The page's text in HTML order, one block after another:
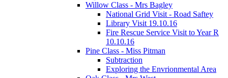
Willow Class - Mrs Bagley
National Grid Visit - Road Saftey
Library Visit 19.10.16
Fire Rescue Service Visit to Year R
10.10.16
Pine Class - Miss Pitman
Subtraction
Exploring the Envrionmental Area